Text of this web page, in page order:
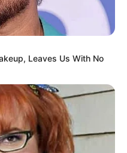
falënderojmë Mesin katër
herë për asistin. Kemi
përherë na gjendet
Leaves Us With No